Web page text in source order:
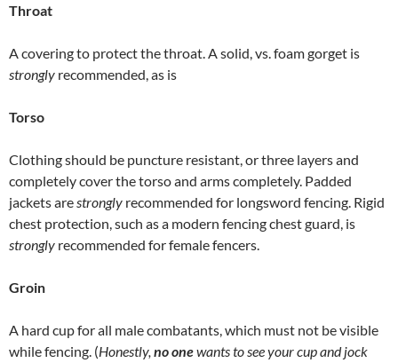
Throat
A covering to protect the throat. A solid, vs. foam gorget is
strongly recommended, as is
Torso
Clothing should be puncture resistant, or three layers and
completely cover the torso and arms completely. Padded
jackets arestrongly recommended for longsword fencing. Rigid
chest protection, such as a modern fencing chest guard, is
strongly recommended for female fencers.
Groin
A hard cup for all male combatants, which must not be visible
while fencing. (Honestly, no onewants to see your cup and jock